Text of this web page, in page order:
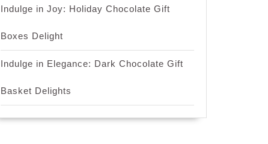
Indulge in Joy: Holiday Chocolate Gift
Boxes Delight
Indulge in Elegance: Dark Chocolate Gift
Basket Delights